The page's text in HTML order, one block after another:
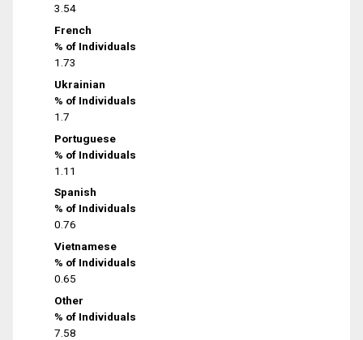
3.54
French
% of Individuals
1.73
Ukrainian
% of Individuals
1.7
Portuguese
% of Individuals
1.11
Spanish
% of Individuals
0.76
Vietnamese
% of Individuals
0.65
Other
% of Individuals
7.58